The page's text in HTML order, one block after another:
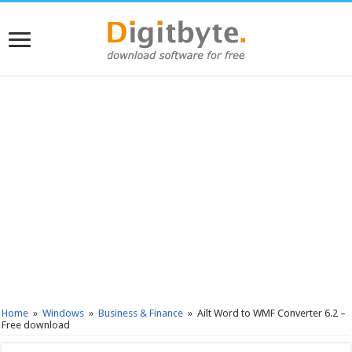
Home » Windows » Business & Finance » Ailt Word to WMF Converter 6.2 –
Free download